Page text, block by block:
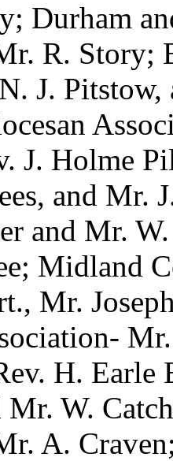
Durham
R. Story;
J. Pitstow,
J. Holme
and Mr.
and Mr.
Midland
Mr.
H.
Mr. W.
A.